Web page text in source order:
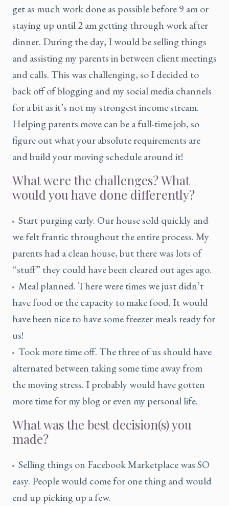
get as much work done as possible before 9 am or
staying up until 2 am getting through work after
dinner. During the day, I would be selling things
and assisting my parents in between client meetings
and calls. This was challenging, so I decided to
back off of blogging and my social media channels
for a bit as it’s not my strongest income stream.
Helping parents move can be a full-time job, so
figure out what your absolute requirements are
and build your moving schedule around it!
What were the challenges? What
would you have done differently?
Start purging early. Our house sold quickly and
we felt frantic throughout the entire process. My
parents had a clean house, but there was lots of
“stuff” they could have been cleared out ages ago.
Meal planned. There were times we just didn’t
have food or the capacity to make food. It would
have been nice to have some freezer meals ready for
us!
Took more time off. The three of us should have
alternated between taking some time away from
the moving stress. I probably would have gotten
more time for my blog or even my personal life.
What was the best decision(s) you
made?
Selling things on Facebook Marketplace was SO
easy. People would come for one thing and would
end up picking up a few.